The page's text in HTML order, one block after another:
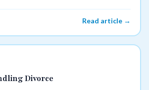
Read article →
Divorce